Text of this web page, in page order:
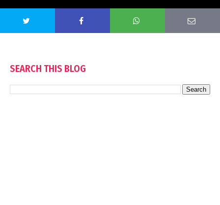
SEARCH THIS BLOG